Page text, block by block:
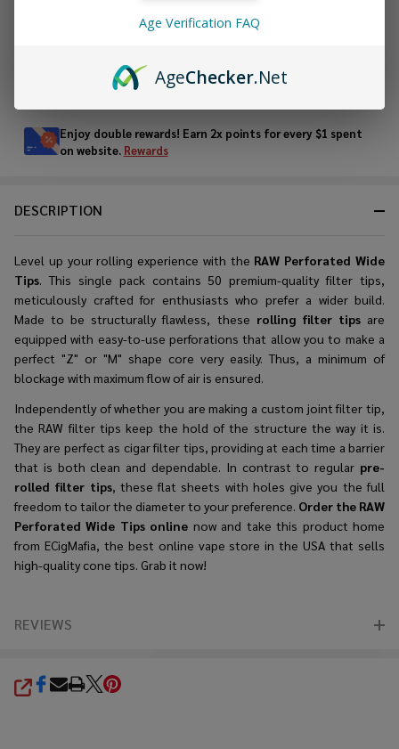
ADD TO WISH LIST
Ready
To
Enjoy double rewards! Earn 2x points for every $1 spent
on website. Rewards
DESCRIPTION
Level up your rolling experience with the RAW Perforated Wide
Tips. This single pack contains 50 premium-quality filter tips,
meticulously crafted for enthusiasts who prefer a wider build.
Made to be structurally flawless, these rolling filter tips are
equipped with easy-to-use perforations that allow you to make a
perfect "Z" or "M" shape core very easily. Thus, a minimum of
blockage with maximum flow of air is ensured.
Independently of whether you are making a custom joint filter tip,
the RAW filter tips keep the hold of the structure the way it is.
They are perfect as cigar filter tips, providing at each time a barrier
that is both clean and dependable. In contrast to regular pre-
rolled filter tips, these flat sheets with holes give you the full
freedom to tailor the diameter to your preference. Order the RAW
Perforated Wide Tips online now and take this product home
from ECigMafia, the best online vape store in the USA that sells
high-quality cone tips. Grab it now!
REVIEWS
SHARE
Age Verification FAQ
AgeChecker.Net